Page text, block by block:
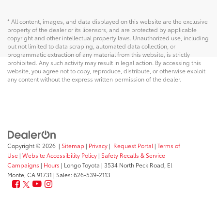
* All content, images, and data displayed on this website are the exclusive
property of the dealer or its licensors, and are protected by applicable
copyright and other intellectual property laws. Unauthorized use, including
but not limited to data scraping, automated data collection, or
programmatic extraction of any material from this website, is strictly
prohibited. Any such activity may result in legal action. By accessing this
website, you agree not to copy, reproduce, distribute, or otherwise exploit
any content without the express written permission of the dealer.
Copyright © 2026 | Sitemap | Privacy | Request Portal | Terms of
Use | Website Accessibility Policy | Safety Recalls & Service
Campaigns | Hours | Longo Toyota | 3534 North Peck Road, El
Monte, CA91731 | Sales:626-539-2113